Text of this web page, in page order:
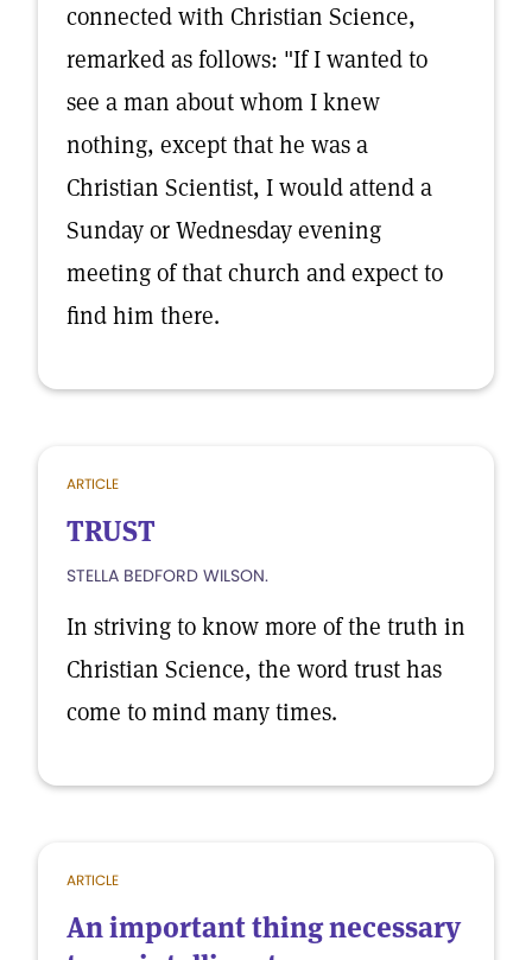
connected with Christian Science,
remarked as follows: "If I wanted to
see a man about whom I knew
nothing, except that he was a
Christian Scientist, I would attend a
Sunday or Wednesday evening
meeting of that church and expect to
find him there.
ARTICLE
TRUST
STELLA BEDFORD WILSON.
In striving to know more of the truth in
Christian Science, the word trust has
come to mind many times.
ARTICLE
An important thing necessary